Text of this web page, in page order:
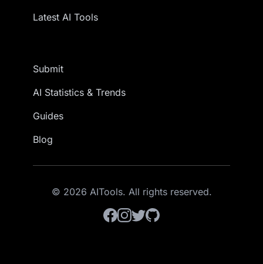
Latest AI Tools
Submit
AI Statistics & Trends
Guides
Blog
© 2026 AITools. All rights reserved.